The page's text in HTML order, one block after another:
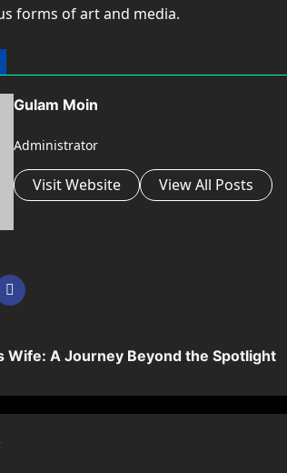
forms of art and media.
Gulam Moin
Administrator
Visit Website View All Posts
Wife: A Journey Beyond the Spotlight